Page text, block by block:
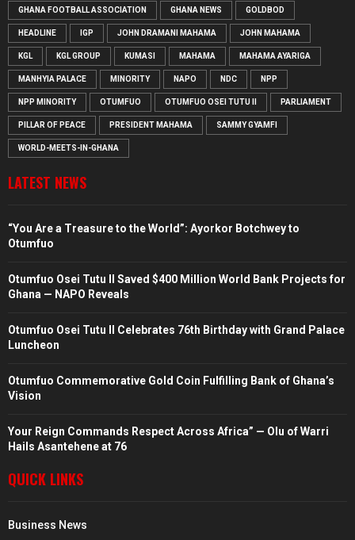
GHANA FOOTBALL ASSOCIATION GHANA NEWS GOLDBOD
HEADLINE IGP JOHN DRAMANI MAHAMA JOHN MAHAMA
KGL KGL GROUP KUMASI MAHAMA MAHAMA AYARIGA
MANHYIA PALACE MINORITY NAPO NDC NPP
NPP MINORITY OTUMFUO OTUMFUO OSEI TUTU II PARLIAMENT
PILLAR OF PEACE PRESIDENT MAHAMA SAMMY GYAMFI
WORLD-MEETS-IN-GHANA
LATEST NEWS
“You Are a Treasure to the World”: Ayorkor Botchwey to
Otumfuo
Otumfuo Osei Tutu II Saved $400 Million World Bank Projects for
Ghana — NAPO Reveals
Otumfuo Osei Tutu II Celebrates 76th Birthday with Grand Palace
Luncheon
Otumfuo Commemorative Gold Coin Fulfilling Bank of Ghana’s
Vision
Your Reign Commands Respect Across Africa” — Olu of Warri
Hails Asantehene at 76
QUICK LINKS
Business News